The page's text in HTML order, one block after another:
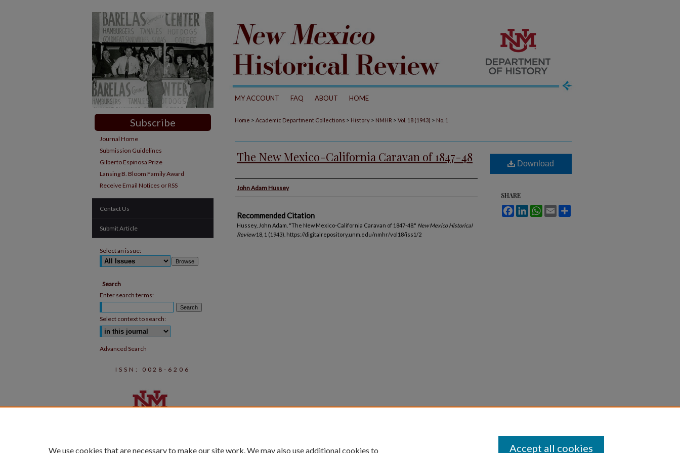
MY ACCOUNT FAQ ABOUT HOME
Home > Academic Department Collections > History > NMHR > Vol. 18 (1943) > No. 1
The New Mexico-California Caravan of 1847-48
Authors
John Adam Hussey
Recommended Citation
Hussey, John Adam. "The New Mexico-California Caravan of 1847-48." New Mexico Historical
Review18, 1 (1943). https://digitalrepository.unm.edu/nmhr/vol18/iss1/2
Download
SHARE
FacebookLinkedInWhatsApp
Email
Subscribe
Journal Home
Submission Guidelines
Gilberto Espinosa Prize
Lansing B. Bloom Family Award
Receive Email Notices or RSS
Contact Us
Submit Article
Select an issue:
Search
Enter search terms:
Select context to search:
Advanced Search
ISSN: 0028-6206
We use cookies that are necessary to make our site work. We may also use additional cookies to Accept all cookies